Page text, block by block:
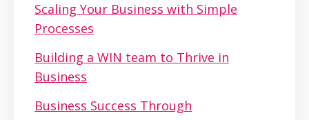
Scaling Your Business with Simple
Processes
Building a WIN team to Thrive in
Business
Business Success Through